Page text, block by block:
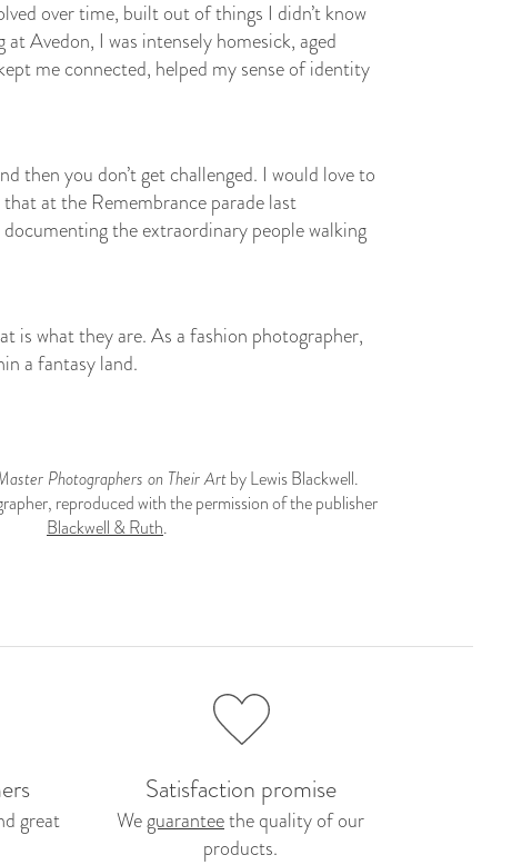
over time, built out of things I didn’t know
Avedon, I was intensely homesick, aged
me connected, helped my sense of identity
then you don’t get challenged. I would love to
at the Remembrance parade last
the extraordinary people walking
is what they are. As a fashion photographer,
a fantasy land.
Photographers on Their Artby Lewis Blackwell.
reproduced with the permission of the publisher
Blackwell & Ruth.
great
Satisfaction promise
Weguaranteethe quality of our
products.